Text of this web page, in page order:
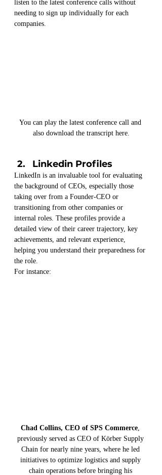
listen to the latest conference calls without
needing to sign up individually for each
companies.
You can play the latest conference call and
also download the transcript here.
Linkedin Profiles
LinkedIn is an invaluable tool for evaluating
the background of CEOs, especially those
taking over from a Founder-CEO or
transitioning from other companies or
internal roles. These profiles provide a
detailed view of their career trajectory, key
achievements, and relevant experience,
helping you understand their preparedness for
the role.
For instance:
Chad Collins, CEO of SPS Commerce
previously served as CEO of Körber Supply
Chain for nearly nine years, where he led
initiatives to optimize logistics and supply
chain operations before bringing his